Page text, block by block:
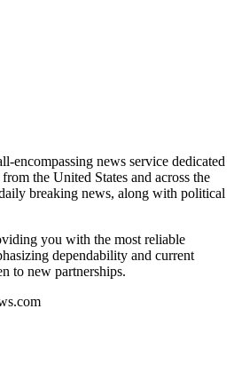
encompassing news service dedicated
the United States and across the
breaking news, along with political
you with the most reliable
dependability and current
to new partnerships.